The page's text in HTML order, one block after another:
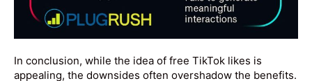
In conclusion, while the idea of free TikTok likes is
appealing, the downsides often overshadow the benefits.